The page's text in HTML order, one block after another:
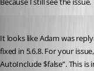
It looks like Adam was
fixed in 5.6.8. For your
AutoInclude $false”. This